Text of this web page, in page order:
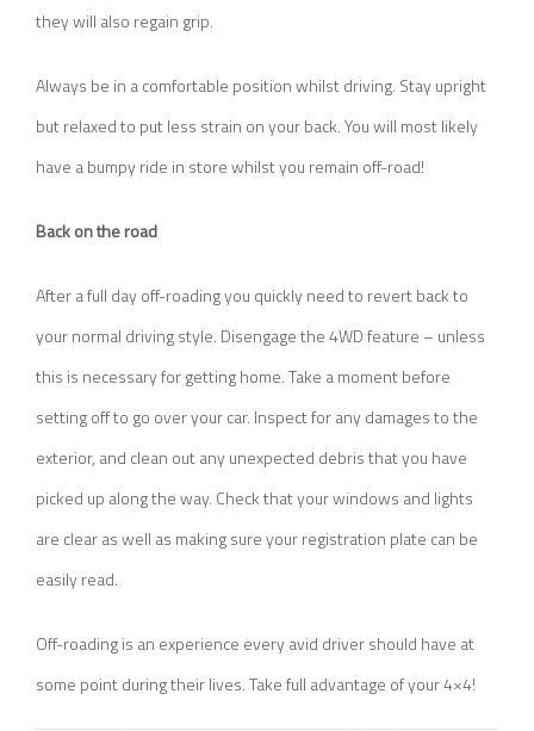
they will also regain grip.
Always be in a comfortable position whilst driving. Stay upright
but relaxed to put less strain on your back. You will most likely
have a bumpy ride in store whilst you remain off-road!
Back on the road
After a full day off-roading you quickly need to revert back to
your normal driving style. Disengage the 4WD feature – unless
this is necessary for getting home. Take a moment before
setting off to go over your car. Inspect for any damages to the
exterior, and clean out any unexpected debris that you have
picked up along the way. Check that your windows and lights
are clear as well as making sure your registration plate can be
easily read.
Off-roading is an experience every avid driver should have at
some point during their lives. Take full advantage of your 4×4!